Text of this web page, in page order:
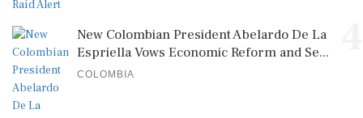
New Colombian President Abelardo De La
Espriella Vows Economic Reform and Se...
COLOMBIA